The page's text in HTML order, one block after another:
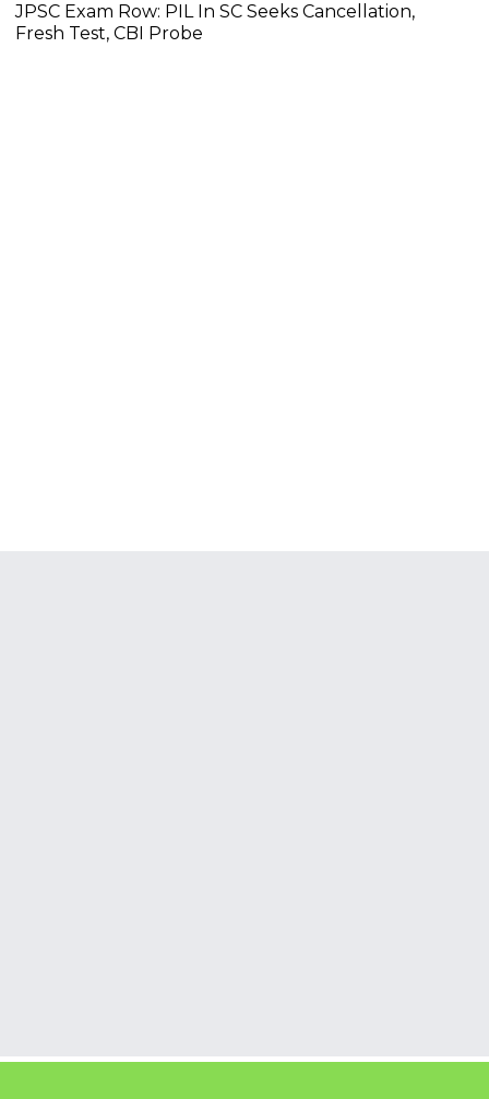
JPSC Exam Row: PIL In SC Seeks Cancellation,
Fresh Test, CBI Probe